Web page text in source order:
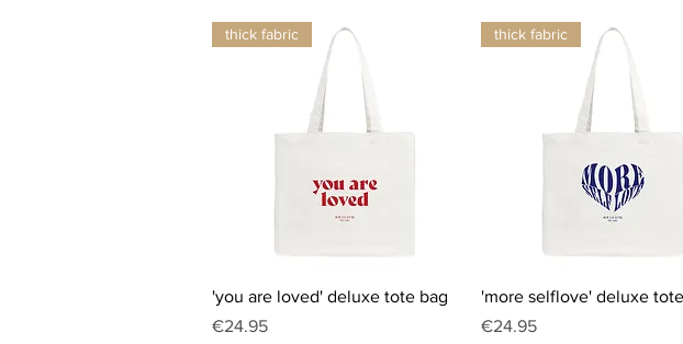
Quick View
thick fabric
'you are loved' deluxe tote bag
Price
€24.95
Quick View
thick fabric
'more selflove' deluxe
Price
€24.95